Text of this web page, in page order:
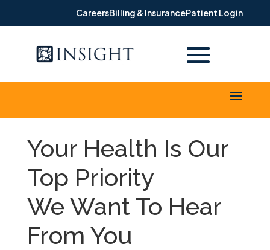
CareersBilling & InsurancePatient Login
Your Health Is Our
Top Priority
We Want To Hear
From You